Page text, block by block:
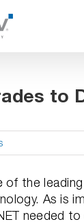
to
of the
As is
needed to